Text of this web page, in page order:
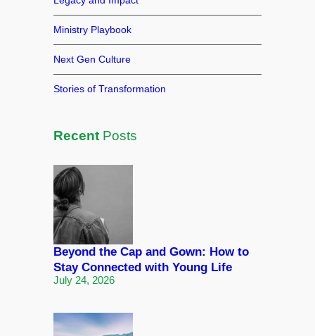
Ministry Playbook
Next Gen Culture
Stories of Transformation
RecentPosts
Beyond the Cap and Gown: How to
Stay Connected with Young Life
July 24, 2026